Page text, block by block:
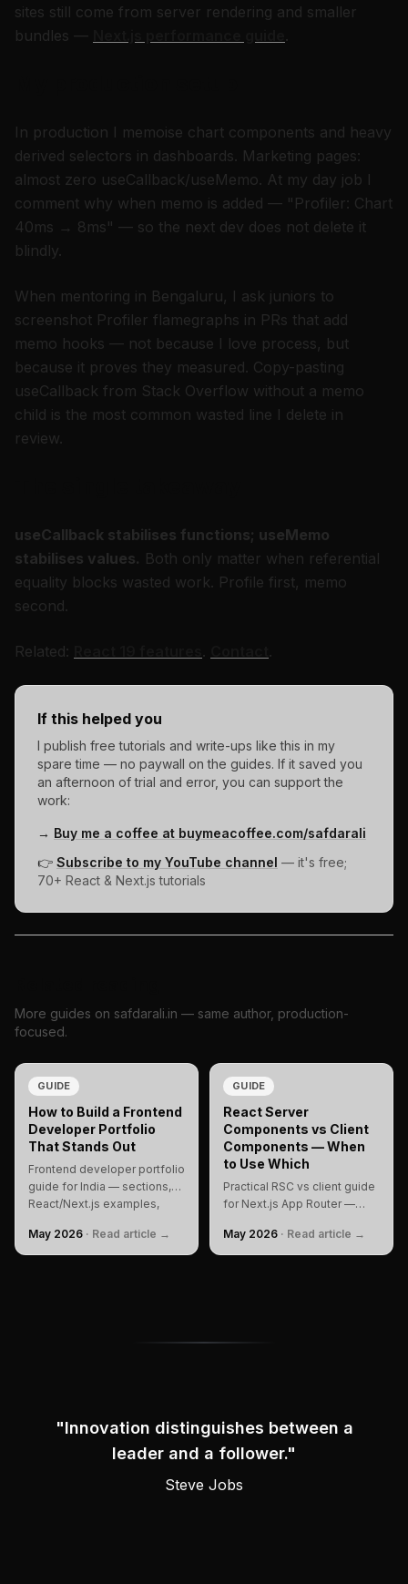
sites still come from server rendering and smaller
bundles —
.
In production I memoise chart components and heavy
derived selectors in dashboards. Marketing pages:
almost zero useCallback/useMemo. At my day job I
comment why when memo is added — "Profiler: Chart
40ms → 8ms" — so the next dev does not delete it
blindly.
When mentoring in Bengaluru, I ask juniors to
screenshot Profiler flamegraphs in PRs that add
memo hooks — not because I love process, but
because it proves they measured. Copy-pasting
useCallback from Stack Overflow without a memo
child is the most common wasted line I delete in
review.
useCallback stabilises functions; useMemo
stabilises values. Both only matter when referential
equality blocks wasted work. Profile first, memo
second.
Related: . .
If this helped you
I publish free tutorials and write-ups like this in my
spare time — no paywall on the guides. If it saved you
an afternoon of trial and error, you can support the
work:
→ Buy me a coffee at buymeacoffee.com/safdarali
👉 Subscribe to my YouTube channel — it's free;
70+ React & Next.js tutorials
More guides on safdarali.in — same author, production-
focused.
GUIDE
How to Build a Frontend
Developer Portfolio
That Stands Out
Frontend developer portfolio
guide for India — sections,
React/Next.js examples,
branding, FAQ, and checklist
to build and rank.
May 2026 · Read article →
GUIDE
React Server
Components vs Client
Components — When
to Use Which
Practical RSC vs client guide
for Next.js App Router —
bundle before/after, and
performance impact.
May 2026 · Read article →
"Innovation distinguishes between a
leader and a follower."
Attributed to
Steve Jobs